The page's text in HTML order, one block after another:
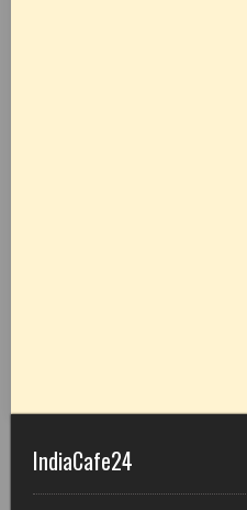
IndiaCafe24